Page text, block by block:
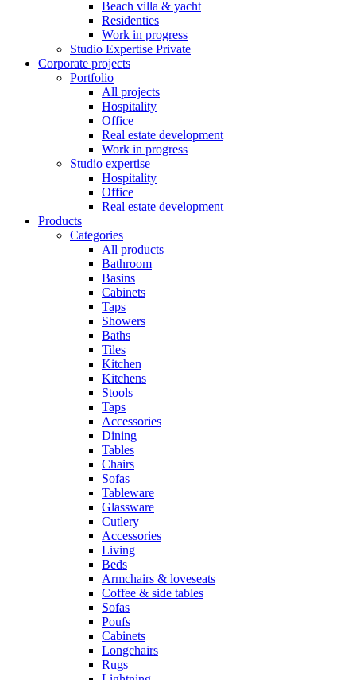
Beach villa & yacht
Residenties
Work in progress
Studio Expertise Private
Corporate projects
Portfolio
All projects
Hospitality
Office
Real estate development
Work in progress
Studio expertise
Hospitality
Office
Real estate development
Products
Categories
All products
Bathroom
Basins
Cabinets
Taps
Showers
Baths
Tiles
Kitchen
Kitchens
Stools
Taps
Accessories
Dining
Tables
Chairs
Sofas
Tableware
Glassware
Cutlery
Accessories
Living
Beds
Armchairs & loveseats
Coffee & side tables
Sofas
Poufs
Cabinets
Longchairs
Rugs